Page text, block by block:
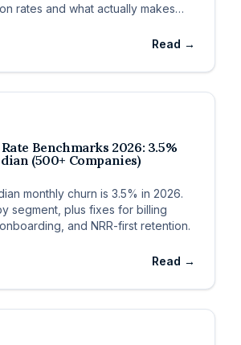
rates and what actually makes
Read →
Benchmarks 2026: 3.5%
(500+ Companies)
monthly churn is 3.5% in 2026.
segment, plus fixes for billing
and NRR-first retention.
Read →